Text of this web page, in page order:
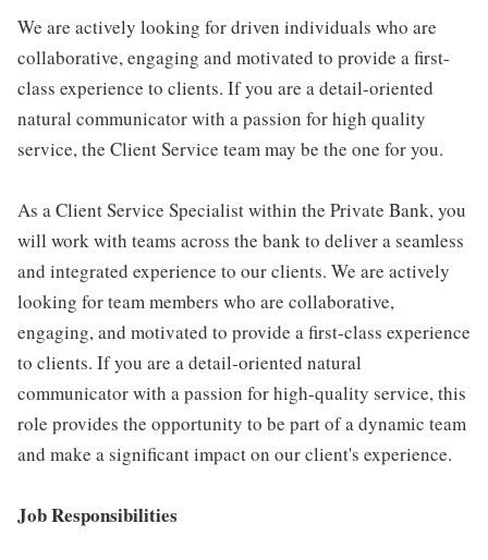
We are actively looking for driven individuals who are
collaborative, engaging and motivated to provide a first-
class experience to clients. If you are a detail-oriented
natural communicator with a passion for high quality
service, the Client Service team may be the one for you.
As a Client Service Specialist within the Private Bank, you
will work with teams across the bank to deliver a seamless
and integrated experience to our clients. We are actively
looking for team members who are collaborative,
engaging, and motivated to provide a first-class experience
to clients. If you are a detail-oriented natural
communicator with a passion for high-quality service, this
role provides the opportunity to be part of a dynamic team
and make a significant impact on our client's experience.
Job Responsibilities